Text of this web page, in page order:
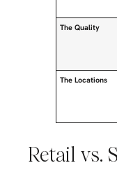
The Quality
The Locations
Retail vs.